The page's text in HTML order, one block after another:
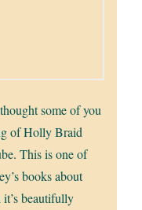
some of you
of Holly Braid
This is one of
books about
beautifully